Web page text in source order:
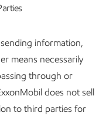
information,
means necessarily
through or
does not sell
to third parties for